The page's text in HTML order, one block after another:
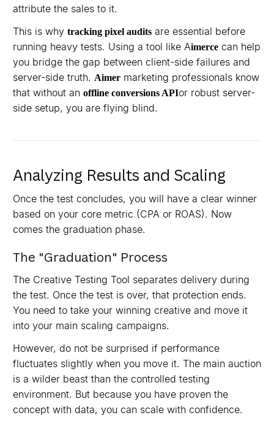
attribute the sales to it.
This is why tracking pixel audits are essential before
running heavy tests. Using a tool like Aimerce can help
you bridge the gap between client-side failures and
server-side truth. Aimer marketing professionals know
that without an offline conversions APIor robust server-
side setup, you are flying blind.
Analyzing Results and Scaling
Once the test concludes, you will have a clear winner
based on your core metric (CPA or ROAS). Now
comes the graduation phase.
The "Graduation" Process
The Creative Testing Tool separates delivery during
the test. Once the test is over, that protection ends.
You need to take your winning creative and move it
into your main scaling campaigns.
However, do not be surprised if performance
fluctuates slightly when you move it. The main auction
is a wilder beast than the controlled testing
environment. But because you have proven the
concept with data, you can scale with confidence.